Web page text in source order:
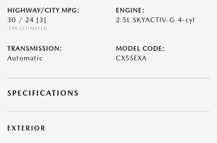
HIGHWAY/CITY MPG:
30 / 24 [3]
*EPA ESTIMATED
ENGINE:
2.5L SKYACTIV-G 4-cyl
TRANSMISSION:
Automatic
MODEL CODE:
CX5SEXA
SPECIFICATIONS
EXTERIOR